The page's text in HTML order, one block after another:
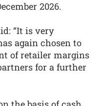
2026.
“It is very
again chosen to
of retailer margins
for a further